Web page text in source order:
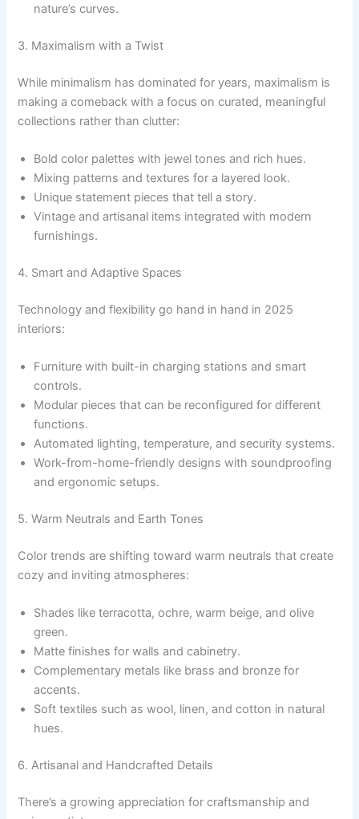
nature’s curves.
3. Maximalism with a Twist
While minimalism has dominated for years, maximalism is
making a comeback with a focus on curated, meaningful
collections rather than clutter:
Bold color palettes with jewel tones and rich hues.
Mixing patterns and textures for a layered look.
Unique statement pieces that tell a story.
Vintage and artisanal items integrated with modern
furnishings.
4. Smart and Adaptive Spaces
Technology and flexibility go hand in hand in 2025
interiors:
Furniture with built-in charging stations and smart
controls.
Modular pieces that can be reconfigured for different
functions.
Automated lighting, temperature, and security systems.
Work-from-home-friendly designs with soundproofing
and ergonomic setups.
5. Warm Neutrals and Earth Tones
Color trends are shifting toward warm neutrals that create
cozy and inviting atmospheres:
Shades like terracotta, ochre, warm beige, and olive
green.
Matte finishes for walls and cabinetry.
Complementary metals like brass and bronze for
accents.
Soft textiles such as wool, linen, and cotton in natural
hues.
6. Artisanal and Handcrafted Details
There’s a growing appreciation for craftsmanship and